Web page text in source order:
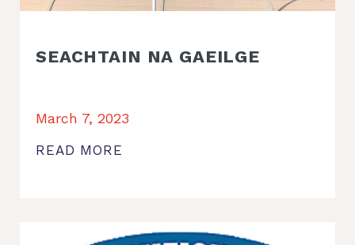
SEACHTAIN NA GAEILGE
March 7, 2023
READ MORE